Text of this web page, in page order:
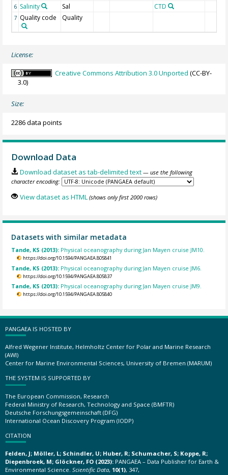
6 Salinity Sal CTD
7 Quality code Quality
License:
Creative Commons Attribution 3.0 Unported (CC-BY-
3.0)
Size:
2286 data points
Download Data
Download dataset as tab-delimited text — use the following
character encoding:
View dataset as HTML (shows only first 2000 rows)
Datasets with similar metadata
Tande, KS (2013): Physical oceanography during Jan Mayen cruise JM10.
https://doi.org/10.1594/PANGAEA.805841
Tande, KS (2013): Physical oceanography during Jan Mayen cruise JM6.
https://doi.org/10.1594/PANGAEA.805837
Tande, KS (2013): Physical oceanography during Jan Mayen cruise JM9.
https://doi.org/10.1594/PANGAEA.805840
PANGAEA IS HOSTED BY
Alfred Wegener Institute, Helmholtz Center for Polar and Marine Research
(AWI)
Center for Marine Environmental Sciences, University of Bremen (MARUM)
THE SYSTEM IS SUPPORTED BY
The European Commission, Research
Federal Ministry of Research, Technology and Space (BMFTR)
Deutsche Forschungsgemeinschaft (DFG)
International Ocean Discovery Program (IODP)
CITATION
Felden, J; Möller, L; Schindler, U; Huber, R; Schumacher, S; Koppe, R;
Diepenbroek, M; Glöckner, FO (2023): PANGAEA – Data Publisher for Earth &
Environmental Science. Scientific Data, 10(1), 347,